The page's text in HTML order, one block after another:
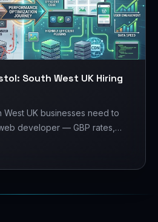
South West UK Hiring
West UK businesses need to
developer — GBP rates,
signing.